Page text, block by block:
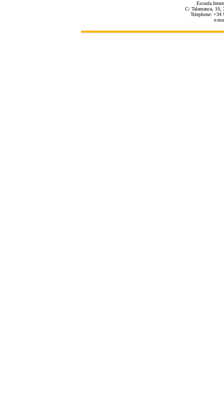
Escuela
C/ Talamanca, 10,
Telephone:
e-